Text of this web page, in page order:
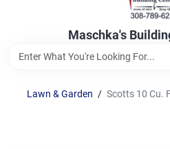
Maschka's
Departments
Brands
Lawn & Garden / Scotts 10 Cu.